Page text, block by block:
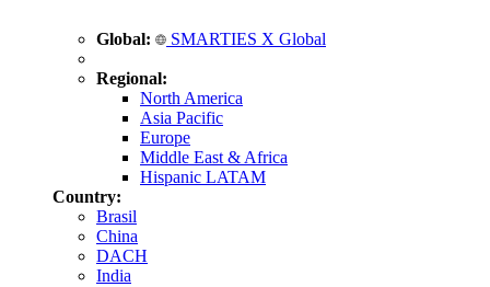
Global: SMARTIES X Global
Regional:
North America
Asia Pacific
Europe
Middle East & Africa
Hispanic LATAM
Country:
Brasil
China
DACH
India